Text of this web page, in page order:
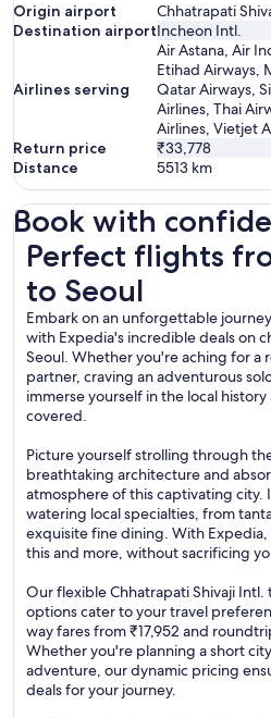
Origin airport
Chhatrapati
Destination airportIncheon Intl.
Airlines serving
Air Astana, Air
Etihad Airways,
Qatar Airways,
Airlines, Thai
Airlines, Vietjet
Return price
₹33,778
Distance
5513 km
Book with
Perfect flights
to Seoul
Embark on an unforgettable
with Expedia's incredible deals on
Seoul. Whether you're aching for a
partner, craving an adventurous
immerse yourself in the local
covered.
Picture yourself strolling through
breathtaking architecture and
atmosphere of this captivating
watering local specialties, from
exquisite fine dining. With
this and more, without sacrificing
Our flexible Chhatrapati Shivaji
options cater to your travel
way fares from ₹17,952 and
Whether you're planning a short
adventure, our dynamic pricing
deals for your journey.
Perfect flights from Mumbai